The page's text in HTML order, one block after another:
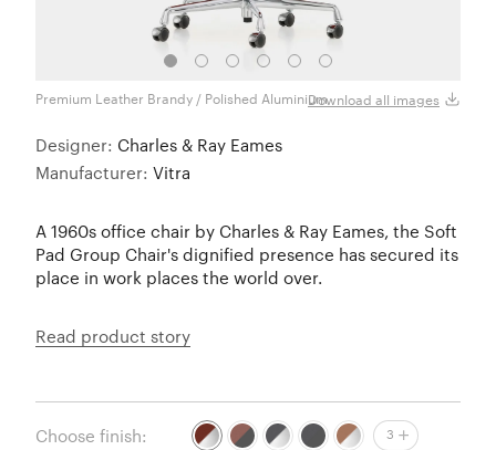
Premium Leather Brandy / Polished AluminiumDownload all images
Designer: Charles & Ray Eames
Manufacturer: Vitra
A 1960s office chair by Charles & Ray Eames, the Soft
Pad Group Chair's dignified presence has secured its
place in work places the world over.
Read product story
Choose finish: 3